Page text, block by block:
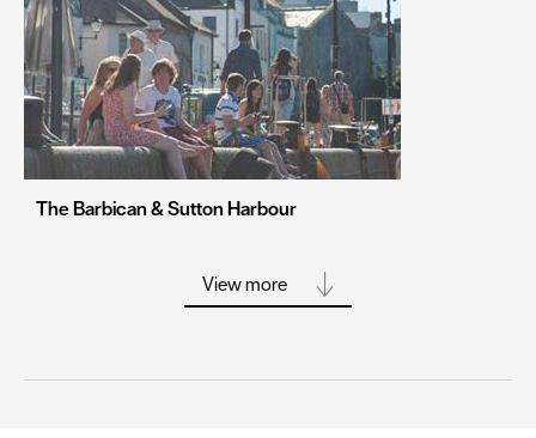
Stoke-on-Trent
Swansea
Truro
Wolverhampton
York
The Barbican & Sutton Harbour
View more